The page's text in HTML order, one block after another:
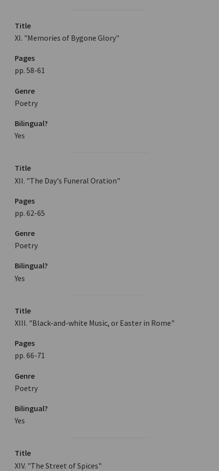
Title
XI. "Memories of Bygone Glory"
Pages
pp. 58-61
Genre
Poetry
Bilingual?
Yes
Title
XII. "The Day's Funeral Oration"
Pages
pp. 62-65
Genre
Poetry
Bilingual?
Yes
Title
XIII. "Black-and-white Music, or Easter in Rome"
Pages
pp. 66-71
Genre
Poetry
Bilingual?
Yes
Title
XIV. "The Street of Spices"